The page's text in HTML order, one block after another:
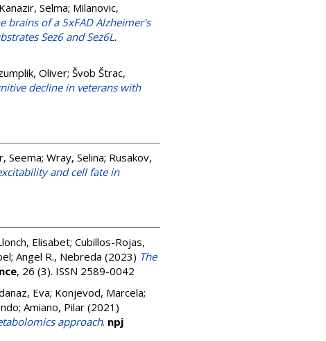
Kanazir, Selma; Milanovic,
brains of a 5xFAD Alzheimer's
Sez6 and Sez6L.
Oliver; Švob Štrac,
decline in veterans with
Seema; Wray, Selina; Rusakov,
and cell fate in
Elisabet; Cubillos-Rojas,
; Angel R., Nebreda (2023) The
, 26 (3). ISSN 2589-0042
Eva; Konjevod, Marcela;
; Amiano, Pilar (2021)
approach. npj